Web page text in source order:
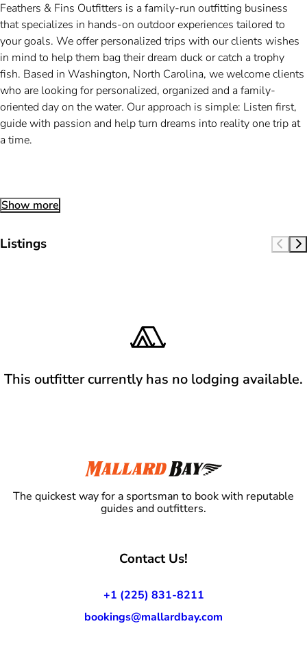
Feathers & Fins Outfitters is a family-run outfitting business
that specializes in hands-on outdoor experiences tailored to
your goals. We offer personalized trips with our clients wishes
in mind to help them bag their dream duck or catch a trophy
fish. Based in Washington, North Carolina, we welcome clients
who are looking for personalized, organized and a family-
oriented day on the water. Our approach is simple: Listen first,
guide with passion and help turn dreams into reality one trip at
a time.
Show more
Listings
This outfitter currently has no lodging available.
The quickest way for a sportsman to book with reputable
guides and outfitters.
Contact Us!
+1 (225) 831-8211
bookings@mallardbay.com